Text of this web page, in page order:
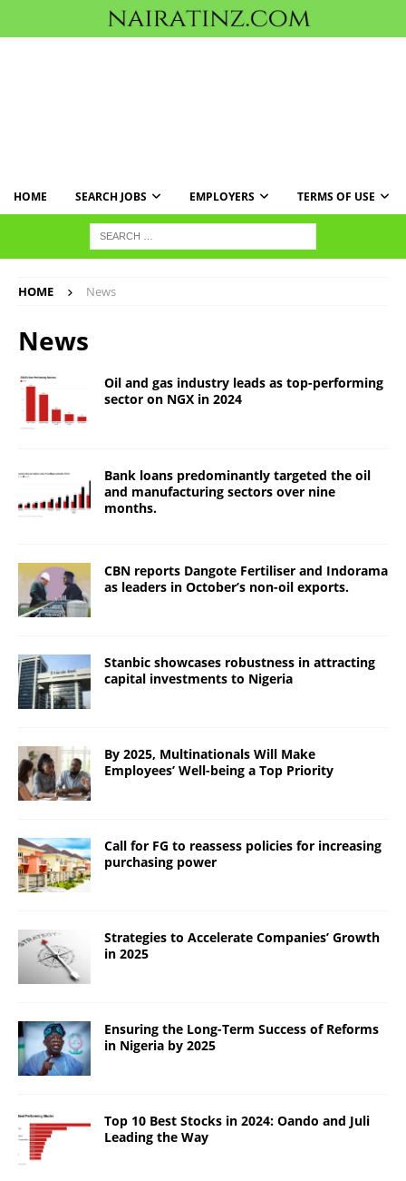
HOME SEARCH JOBS EMPLOYERS TERMS OF USE
HOME News
News
Oil and gas industry leads as top-performing
sector on NGX in 2024
Bank loans predominantly targeted the oil
and manufacturing sectors over nine
months.
CBN reports Dangote Fertiliser and Indorama
as leaders in October’s non-oil exports.
Stanbic showcases robustness in attracting
capital investments to Nigeria
By 2025, Multinationals Will Make
Employees’ Well-being a Top Priority
Call for FG to reassess policies for increasing
purchasing power
Strategies to Accelerate Companies’ Growth
in 2025
Ensuring the Long-Term Success of Reforms
in Nigeria by 2025
Top 10 Best Stocks in 2024: Oando and Juli
Leading the Way